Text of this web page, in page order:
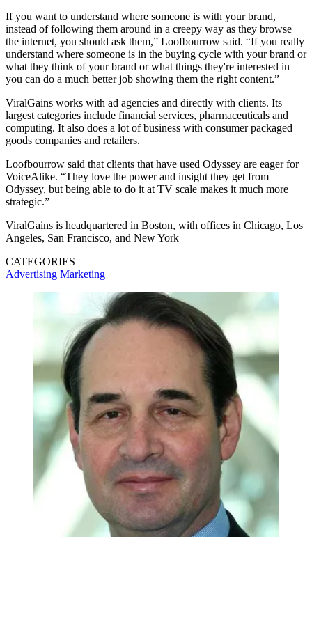
If you want to understand where someone is with your brand,
instead of following them around in a creepy way as they browse
the internet, you should ask them,” Loofbourrow said. “If you really
understand where someone is in the buying cycle with your brand or
what they think of your brand or what things they're interested in
you can do a much better job showing them the right content.”
ViralGains works with ad agencies and directly with clients. Its
largest categories include financial services, pharmaceuticals and
computing. It also does a lot of business with consumer packaged
goods companies and retailers.
Loofbourrow said that clients that have used Odyssey are eager for
VoiceAlike. “They love the power and insight they get from
Odyssey, but being able to do it at TV scale makes it much more
strategic.”
ViralGains is headquartered in Boston, with offices in Chicago, Los
Angeles, San Francisco, and New York
CATEGORIES
Advertising Marketing